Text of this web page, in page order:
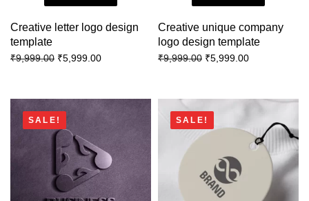
Creative letter logo design
template
₹9,999.00 ₹5,999.00
Creative unique company
logo design template
₹9,999.00 ₹5,999.00
SALE! SALE!